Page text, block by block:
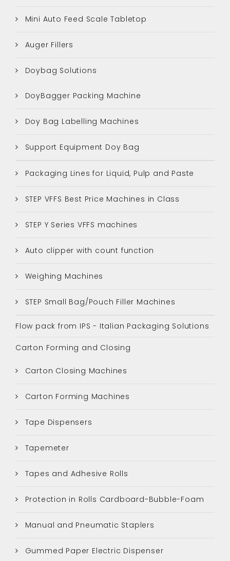
Mini Auto Feed Scale Tabletop
Auger Fillers
Doybag Solutions
DoyBagger Packing Machine
Doy Bag Labelling Machines
Support Equipment Doy Bag
Packaging Lines for Liquid, Pulp and Paste
STEP VFFS Best Price Machines in Class
STEP Y Series VFFS machines
Auto clipper with count function
Weighing Machines
STEP Small Bag/Pouch Filler Machines
Flow pack from IPS - Italian Packaging Solutions
Carton Forming and Closing
Carton Closing Machines
Carton Forming Machines
Tape Dispensers
Tapemeter
Tapes and Adhesive Rolls
Protection in Rolls Cardboard-Bubble-Foam
Manual and Pneumatic Staplers
Gummed Paper Electric Dispenser